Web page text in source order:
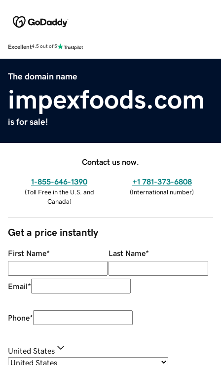
Excellent4.5 out of 5
The domain name
impexfoods.com
is for sale!
Contact us now.
1-855-646-1390
(Toll Free in the U.S. and
Canada)
+1 781-373-6808
(International number)
Get a price instantly
First Name* Last Name*
Email*
Phone*
United States